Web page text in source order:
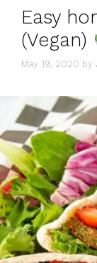
Easy
(Vegan)
May 19, 2020 by